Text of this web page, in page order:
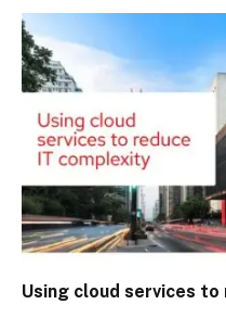
Using cloud services